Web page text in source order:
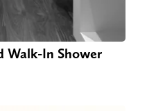
Walk-In Shower